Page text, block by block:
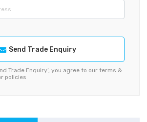
Send Trade Enquiry
Trade Enquiry’, you agree to our terms &
policies